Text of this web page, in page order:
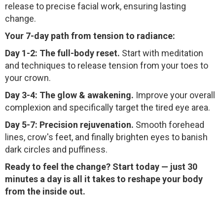
release to precise facial work, ensuring lasting
change.
Your 7-day path from tension to radiance:
Day 1-2: The full-body reset. Start with meditation
and techniques to release tension from your toes to
your crown.
Day 3-4: The glow & awakening. Improve your overall
complexion and specifically target the tired eye area.
Day 5-7: Precision rejuvenation. Smooth forehead
lines, crow's feet, and finally brighten eyes to banish
dark circles and puffiness.
Ready to feel the change? Start today — just 30
minutes a day is all it takes to reshape your body
from the inside out.